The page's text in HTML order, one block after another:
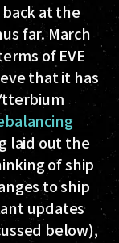
at the
far. March
of EVE
that it has
laid out the
of ship
to ship
updates
below),